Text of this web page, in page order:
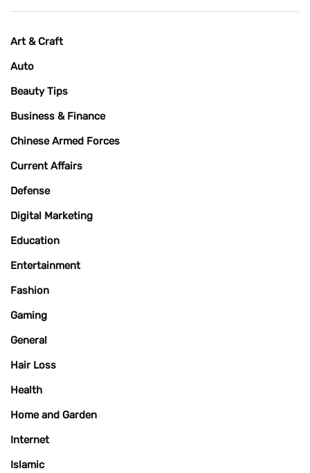
Art & Craft
Auto
Beauty Tips
Business & Finance
Chinese Armed Forces
Current Affairs
Defense
Digital Marketing
Education
Entertainment
Fashion
Gaming
General
Hair Loss
Health
Home and Garden
Internet
Islamic